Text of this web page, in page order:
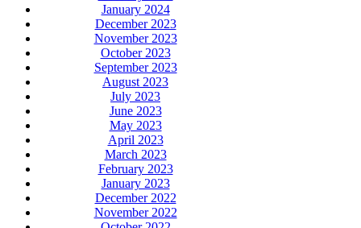
January 2024
December 2023
November 2023
October 2023
September 2023
August 2023
July 2023
June 2023
May 2023
April 2023
March 2023
February 2023
January 2023
December 2022
November 2022